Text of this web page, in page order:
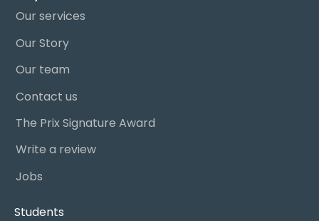
Our services
Our Story
Our team
Contact us
The Prix Signature Award
Write a review
Jobs
Students